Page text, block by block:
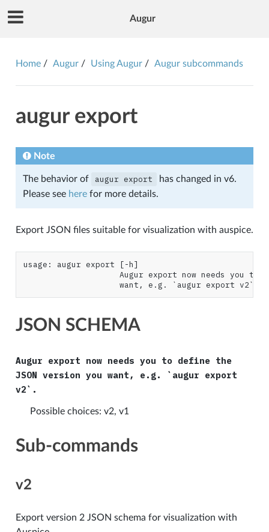
Augur
Home Augur Using Augur Augur subcommands
augur export
Note
The behavior of augur export
has changed in v6.
Please see herefor more details.
Export JSON files suitable for visualization with auspice.
usage: augur export [-h]
Augur export now needs you to
JSON SCHEMA
Augur export now needs you to define the
JSON version you want, e.g. `augur export
v2`.
Possible choices: v2, v1
Sub-commands
v2
Export version 2 JSON schema for visualization with